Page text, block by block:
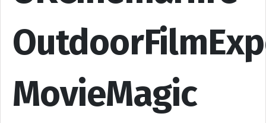
MovieMagic